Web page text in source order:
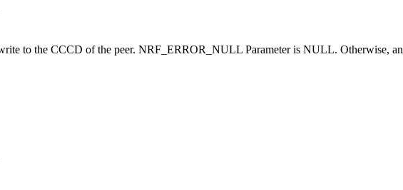
to the CCCD of the peer. NRF_ERROR_NULL Parameter is NULL. Otherwise,